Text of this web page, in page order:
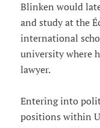
Blinken would
and study at the
international
university where
lawyer.
Entering into
positions within